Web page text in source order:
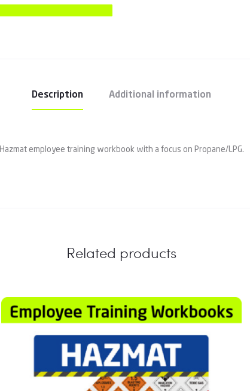
Description Additional information
Hazmat employee training workbook with a focus on Propane/LPG.
Related products